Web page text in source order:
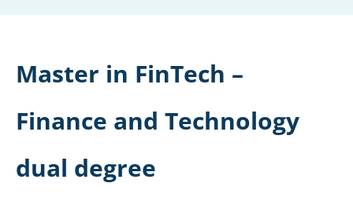
Master in FinTech –
Finance and Technology
dual degree